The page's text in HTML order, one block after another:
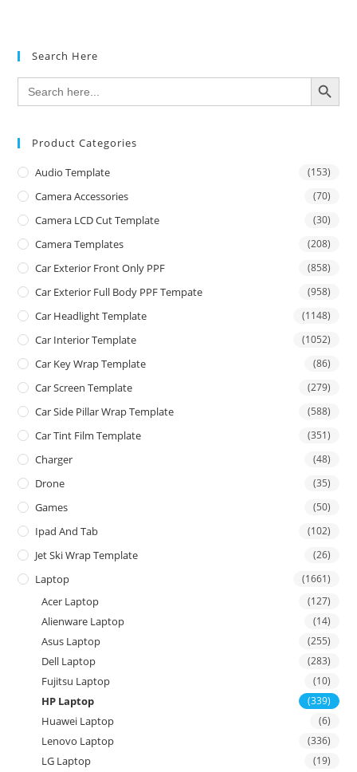
Search Here
Search
for:
SEARCH BUTTON
Product Categories
Audio Template (153)
Camera Accessories (70)
Camera LCD Cut Template (30)
Camera Templates (208)
Car Exterior Front Only PPF (858)
Car Exterior Full Body PPF Tempate (958)
Car Headlight Template (1148)
Car Interior Template (1052)
Car Key Wrap Template (86)
Car Screen Template (279)
Car Side Pillar Wrap Template (588)
Car Tint Film Template (351)
Charger (48)
Drone (35)
Games (50)
Ipad And Tab (102)
Jet Ski Wrap Template (26)
Laptop (1661)
Acer Laptop (127)
Alienware Laptop (14)
Asus Laptop (255)
Dell Laptop (283)
Fujitsu Laptop (10)
HP Laptop (339)
Huawei Laptop (6)
Lenovo Laptop (336)
LG Laptop (19)